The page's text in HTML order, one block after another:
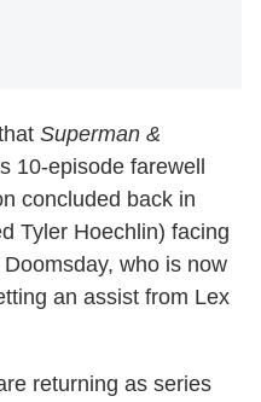
Superman &
10-episode farewell
concluded back in
Tyler Hoechlin) facing
who is now
an assist from Lex
returning as series